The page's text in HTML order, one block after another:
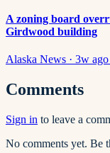
A zoning board
Girdwood building
Alaska News · 3w ago
Comments
Sign in to leave a
No comments yet. Be